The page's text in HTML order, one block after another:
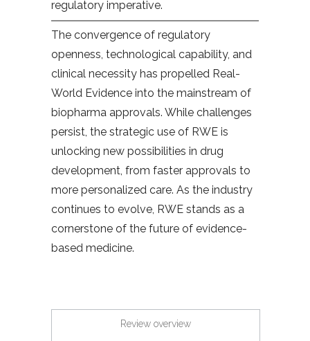
regulatory imperative.
The convergence of regulatory
openness, technological capability, and
clinical necessity has propelled Real-
World Evidence into the mainstream of
biopharma approvals. While challenges
persist, the strategic use of RWE is
unlocking new possibilities in drug
development, from faster approvals to
more personalized care. As the industry
continues to evolve, RWE stands as a
cornerstone of the future of evidence-
based medicine.
Review overview